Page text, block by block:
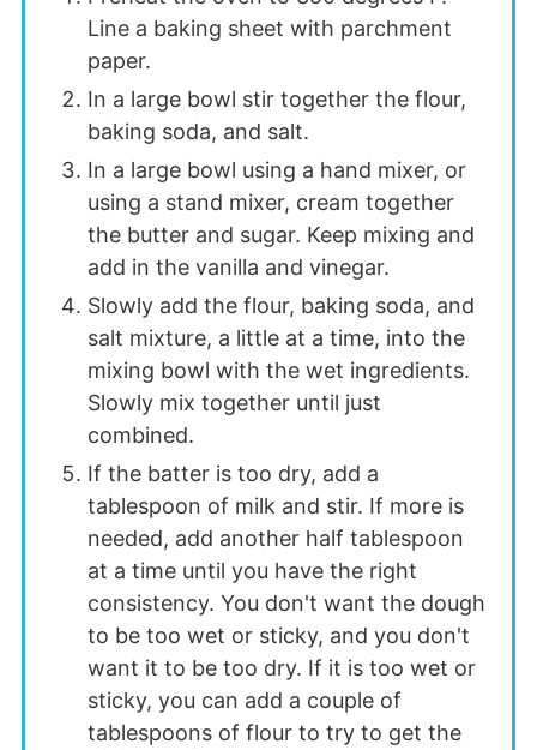
Line a baking sheet with parchment
paper.
In a large bowl stir together the flour,
baking soda, and salt.
In a large bowl using a hand mixer, or
using a stand mixer, cream together
the butter and sugar. Keep mixing and
add in the vanilla and vinegar.
Slowly add the flour, baking soda, and
salt mixture, a little at a time, into the
mixing bowl with the wet ingredients.
Slowly mix together until just
combined.
If the batter is too dry, add a
tablespoon of milk and stir. If more is
needed, add another half tablespoon
at a time until you have the right
consistency. You don't want the dough
to be too wet or sticky, and you don't
want it to be too dry. If it is too wet or
sticky, you can add a couple of
tablespoons of flour to try to get the